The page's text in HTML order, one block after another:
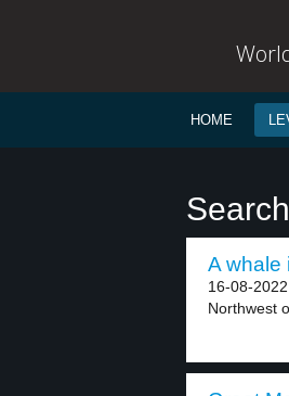
HOME
A whale
16-08-
Northwest